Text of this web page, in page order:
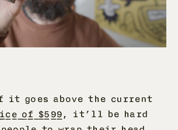
goes above the current
of $599, it’ll be hard